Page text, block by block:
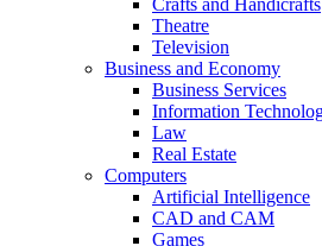
Crafts and Handicrafts
Theatre
Television
Business and Economy
Business Services
Information
Law
Real Estate
Computers
Artificial Intelligence
CAD and CAM
Games